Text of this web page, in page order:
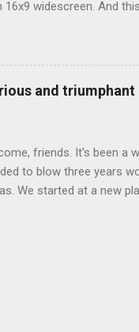
widescreen. And
no widescreen
action when both
it 4x3. This is
in widescreen. So,
and
friends. It's been a
to blow three years
We started at a new
flavours, but I'm not
yet... I also had the most
from Chef Marcus